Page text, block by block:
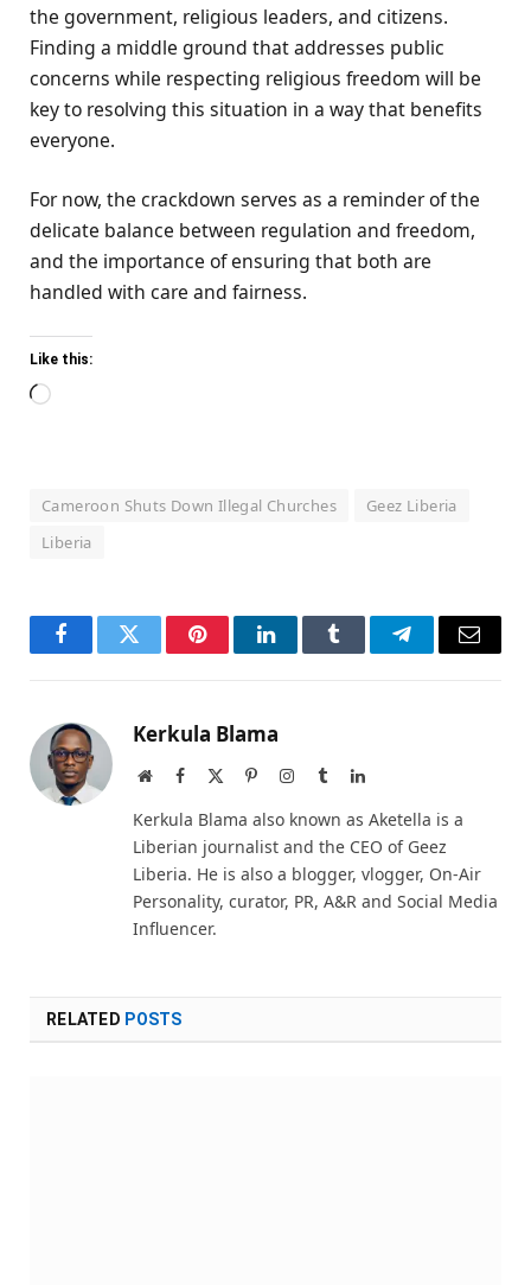
the government, religious leaders, and citizens.
Finding a middle ground that addresses public
concerns while respecting religious freedom will be
key to resolving this situation in a way that benefits
everyone.
For now, the crackdown serves as a reminder of the
delicate balance between regulation and freedom,
and the importance of ensuring that both are
handled with care and fairness.
Like this:
Loading…
Cameroon Shuts Down Illegal Churches
Geez Liberia
Liberia
FacebookTwitter PinterestLinkedInTumblr TelegramEmail
Kerkula Blama
WebsiteFacebook PinterestInstagram
TumblrLinkedIn
Kerkula Blama also known as Aketella is a
Liberian journalist and the CEO of Geez
Liberia. He is also a blogger, vlogger, On-Air
Personality, curator, PR, A&R and Social Media
Influencer.
RELATED POSTS